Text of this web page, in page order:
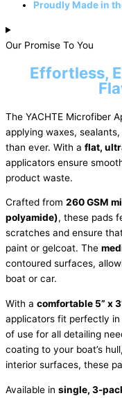
Proudly Made in
Our Promise To You
Effortless,
The YACHTE Microfiber
applying waxes,
than ever. With a flat,
applicators ensure
product waste.
Crafted from 260 GSM
polyamide), these pads
scratches and ensure
paint or gelcoat. The
contoured surfaces,
boat or car.
With a comfortable 5” x
applicators fit perfectly in
of use for all detailing
coating to your boat’s
interior surfaces, these
Available in single, 3-